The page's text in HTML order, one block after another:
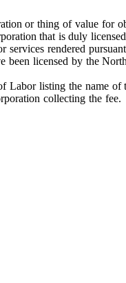
or thing of value for
that is duly
rendered
licensed by the
listing the name
collecting the